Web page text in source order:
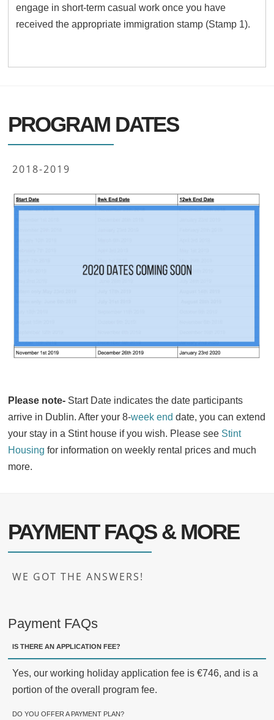
engage in short-term casual work once you have
received the appropriate immigration stamp (Stamp 1).
PROGRAM DATES
2018-2019
Please note- Start Date indicates the date participants
arrive in Dublin. After your 8-week end date, you can extend
your stay in a Stint house if you wish. Please see Stint
Housing for information on weekly rental prices and much
more.
PAYMENT FAQS & MORE
WE GOT THE ANSWERS!
Payment FAQs
IS THERE AN APPLICATION FEE?
Yes, our working holiday application fee is €746, and is a
portion of the overall program fee.
DO YOU OFFER A PAYMENT PLAN?